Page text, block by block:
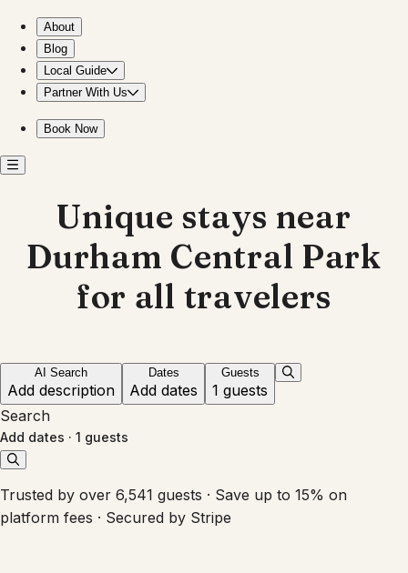
About
Blog
Local Guide
Partner With Us
Book Now
Unique stays near
Durham Central Park
for all travelers
AI Search
Add description
Dates
Add dates
Guests
1 guests
Search
Add dates · 1 guests
Trusted by over 6,541 guests · Save up to 15% on
platform fees · Secured by Stripe